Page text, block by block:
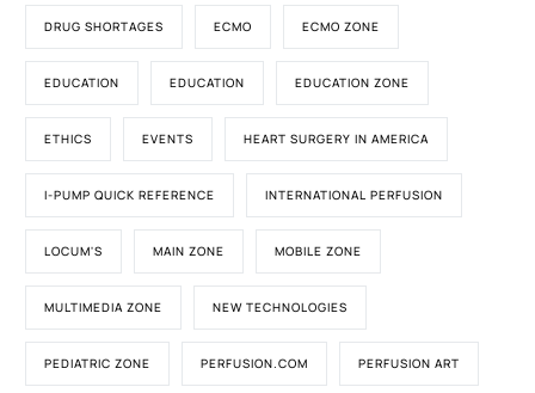
DRUG SHORTAGES ECMO ECMO ZONE
EDUCATION EDUCATION EDUCATION ZONE
ETHICS EVENTS HEART SURGERY IN AMERICA
I-PUMP QUICK REFERENCE INTERNATIONAL PERFUSION
LOCUM'S MAIN ZONE MOBILE ZONE
MULTIMEDIA ZONE NEW TECHNOLOGIES
PEDIATRIC ZONE PERFUSION.COM PERFUSION ART